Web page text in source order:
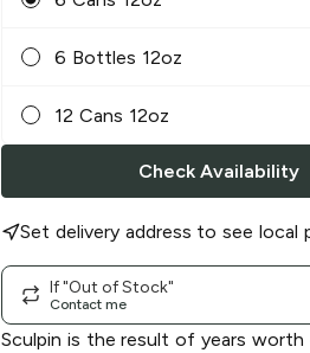
6 Bottles 12oz
12 Cans 12oz
Check Availability
Set delivery address to see local
If "Out of Stock"
Contact me
Sculpin is the result of years